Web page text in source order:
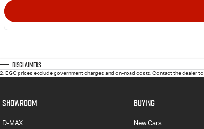
Disclaimers
2. EGC prices exclude government charges and on-road costs. Contact the dealer
SHOWROOM
D-MAX
BUYING
New Cars